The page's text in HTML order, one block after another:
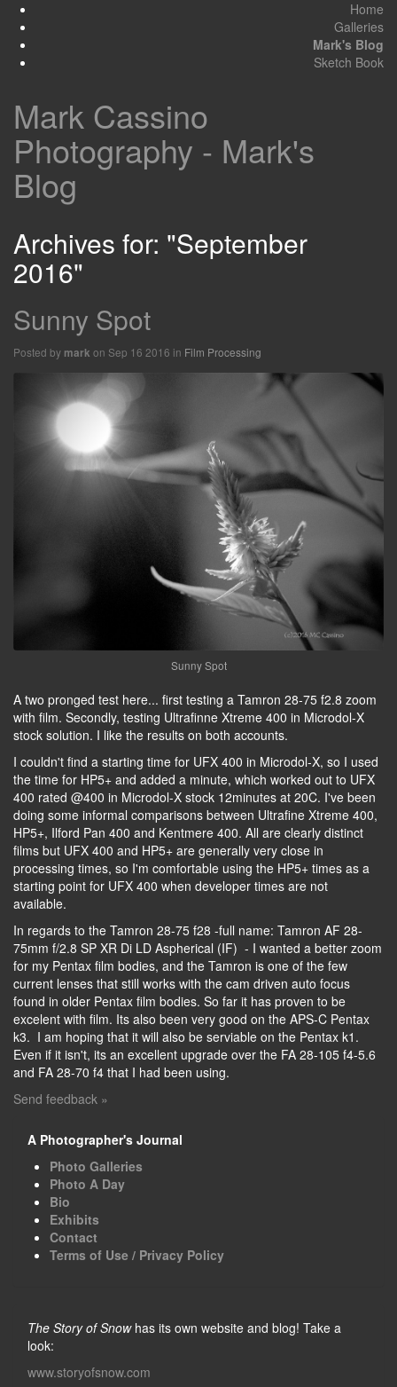
Home
Galleries
Mark's Blog
Sketch Book
Mark Cassino
Photography - Mark's
Blog
Archives for: "September
2016"
Sunny Spot
Posted by mark on Sep 16 2016 in Film Processing
Sunny Spot
A two pronged test here... first testing a Tamron 28-75 f2.8 zoom
with film. Secondly, testing Ultrafinne Xtreme 400 in Microdol-X
stock solution. I like the results on both accounts.
I couldn't find a starting time for UFX 400 in Microdol-X, so I used
the time for HP5+ and added a minute, which worked out to UFX
400 rated @400 in Microdol-X stock 12minutes at 20C. I've been
doing some informal comparisons between Ultrafine Xtreme 400,
HP5+, Ilford Pan 400 and Kentmere 400. All are clearly distinct
films but UFX 400 and HP5+ are generally very close in
processing times, so I'm comfortable using the HP5+ times as a
starting point for UFX 400 when developer times are not
available.
In regards to the Tamron 28-75 f28 -full name: Tamron AF 28-
75mm f/2.8 SP XR Di LD Aspherical (IF) - I wanted a better zoom
for my Pentax film bodies, and the Tamron is one of the few
current lenses that still works with the cam driven auto focus
found in older Pentax film bodies. So far it has proven to be
excelent with film. Its also been very good on the APS-C Pentax
k3. I am hoping that it will also be serviable on the Pentax k1.
Even if it isn't, its an excellent upgrade over the FA 28-105 f4-5.6
and FA 28-70 f4 that I had been using.
Send feedback »
A Photographer's Journal
Photo Galleries
Photo A Day
Bio
Exhibits
Contact
Terms of Use / Privacy Policy
The Story of Snowhas its own website and blog! Take a
look:
www.storyofsnow.com